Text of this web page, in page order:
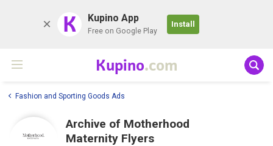
K Kupino App
Free on Google Play
Install
Kupino.com
Fashion and Sporting Goods Ads
Archive of Motherhood
Maternity Flyers